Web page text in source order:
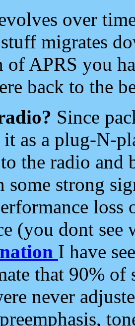
over
migrates
of APRS you
back to the
Since
it as a plug-N-
the radio and
some strong
loss
(you dont see
I have
that 90%
never